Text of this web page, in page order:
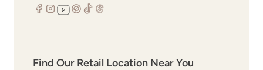
Find Our Retail Location Near You